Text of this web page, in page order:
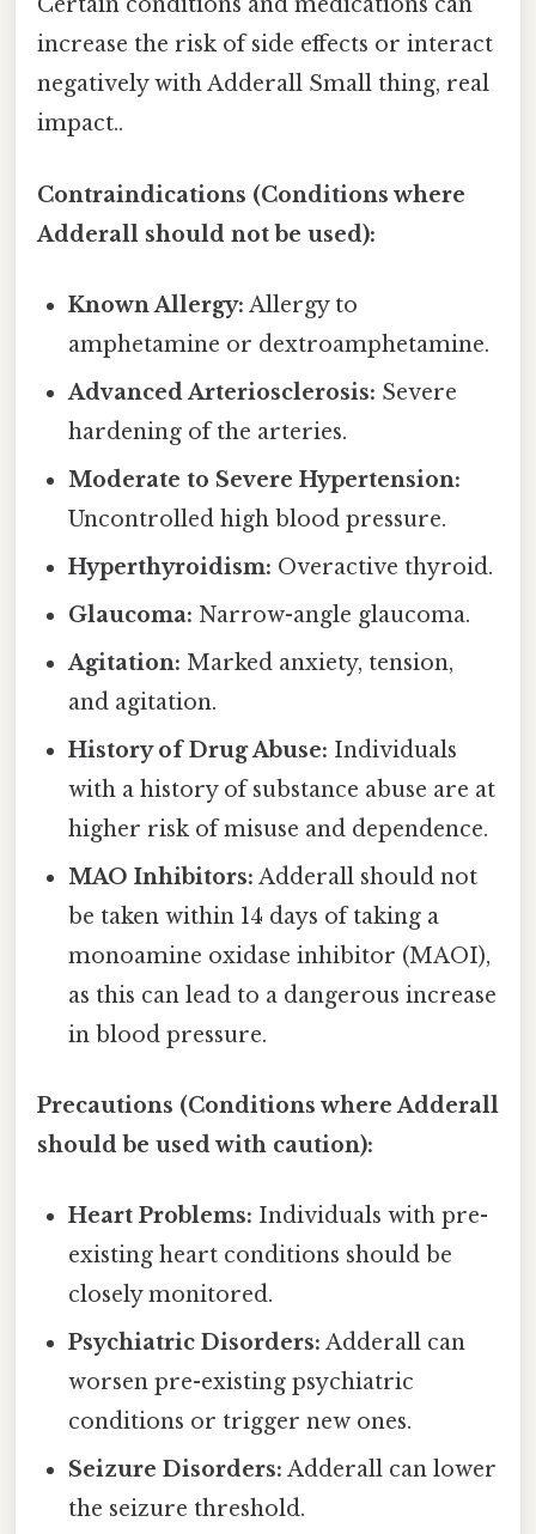
increase the risk of side effects or interact
negatively with Adderall Small thing, real
impact..
Contraindications (Conditions where
Adderall should not be used):
Known Allergy: Allergy to
amphetamine or dextroamphetamine.
Advanced Arteriosclerosis: Severe
hardening of the arteries.
Moderate to Severe Hypertension:
Uncontrolled high blood pressure.
Hyperthyroidism: Overactive thyroid.
Glaucoma: Narrow-angle glaucoma.
Agitation: Marked anxiety, tension,
and agitation.
History of Drug Abuse: Individuals
with a history of substance abuse are at
higher risk of misuse and dependence.
MAO Inhibitors: Adderall should not
be taken within 14 days of taking a
monoamine oxidase inhibitor (MAOI),
as this can lead to a dangerous increase
in blood pressure.
Precautions (Conditions where Adderall
should be used with caution):
Heart Problems: Individuals with pre-
existing heart conditions should be
closely monitored.
Psychiatric Disorders: Adderall can
worsen pre-existing psychiatric
conditions or trigger new ones.
Seizure Disorders: Adderall can lower
the seizure threshold.